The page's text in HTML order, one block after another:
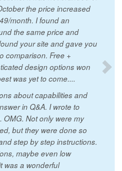
the price increased
month. I found an
the same price and
your site and gave you
comparison. Free +
design options won
was yet to come....
about capabilities and
in Q&A. I wrote to
OMG. Not only were my
but they were done so
step by step instructions.
maybe even low
was a wonderful